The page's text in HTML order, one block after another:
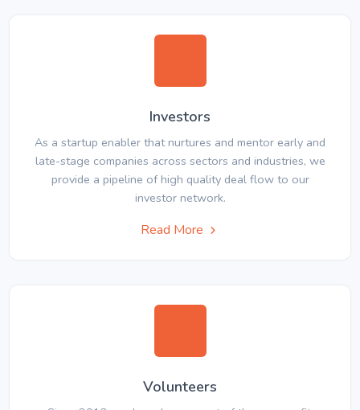
Investors
As a startup enabler that nurtures and mentor early and
late-stage companies across sectors and industries, we
provide a pipeline of high quality deal flow to our
investor network.
Read More
Volunteers